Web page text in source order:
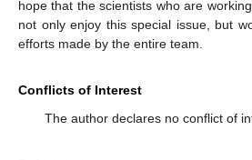
hope that the scientists who are
not only enjoy this special issue, but
efforts made by the entire team.
Conflicts of Interest
The author declares no conflict of